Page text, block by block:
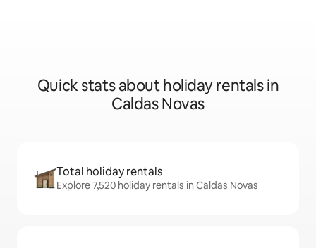
Quick stats about holiday rentals in
Caldas Novas
Total holiday rentals
Explore 7,520 holiday rentals in Caldas Novas